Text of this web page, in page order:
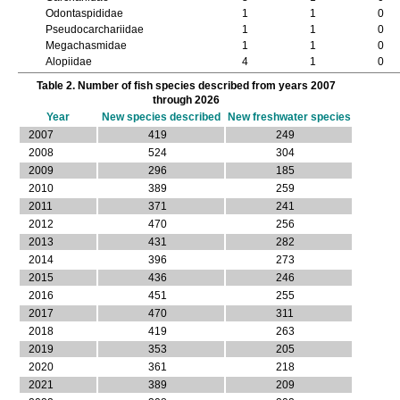
Odontaspididae
1 1 0
Pseudocarchariidae
1 1 0
Megachasmidae
1 1 0
Alopiidae
4 1 0
Cetorhinidae
5 1 0
Lamnidae
10 3
Scyliorhinidae
7 3
Atelomycteridae
3 3
Pentanchidae
Dichichthyidae
Pseudotriakidae
Proscylliidae
Leptochariidae
Triakidae
Triakinae
Galeorhininae
10 6
Hemigaleidae
7 4
Carcharhinidae
39 10
Galeocerdonidae
2 1
Sphyrnidae
Squaliformes
Dalatiidae
Etmopteridae
Table 2. Number of fish species described from years 2007
through 2026
Year
New species described New freshwater species
2007
419
249
2008
524
304
2009
296
185
2010
389
259
2011
371
241
2012
470
256
2013
431
282
2014
396
273
2015
436
246
2016
451
255
2017
470
311
2018
419
263
2019
353
205
2020
361
218
2021
389
209